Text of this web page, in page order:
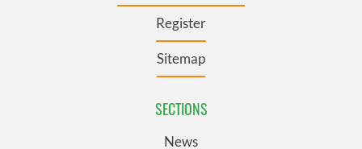
Register
Sitemap
SECTIONS
News